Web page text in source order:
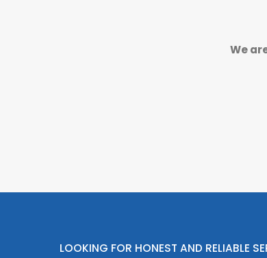
We
LOOKING FOR HONEST AND RELIABLE